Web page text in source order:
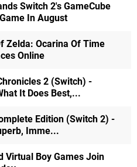
Switch 2's GameCube
In August
Zelda: Ocarina Of Time
Online
2 (Switch) -
It Does Best,...
Edition (Switch 2) -
Imme...
Virtual Boy Games Join